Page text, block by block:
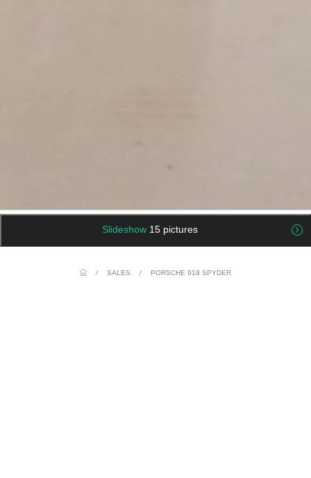
Slideshow 15 pictures
/ SALES / PORSCHE 918 SPYDER